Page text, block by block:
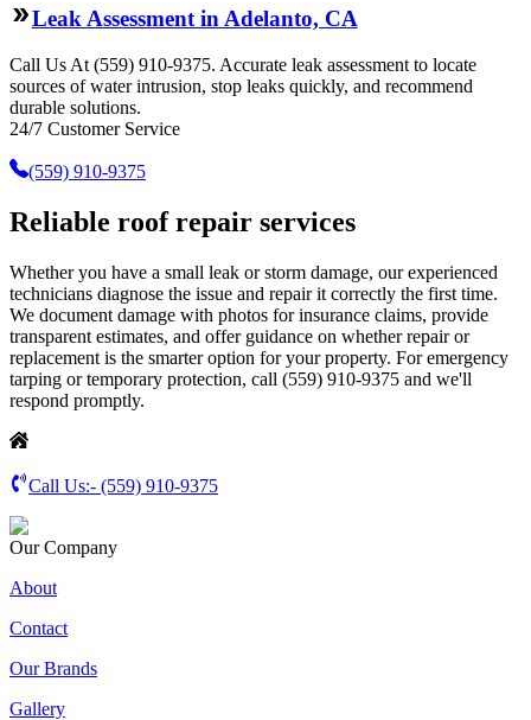
Leak Assessment in Adelanto, CA
Call Us At (559) 910-9375. Accurate leak assessment to locate
sources of water intrusion, stop leaks quickly, and recommend
durable solutions.
24/7 Customer Service
(559) 910-9375
Reliable roof repair services
Whether you have a small leak or storm damage, our experienced
technicians diagnose the issue and repair it correctly the first time.
We document damage with photos for insurance claims, provide
transparent estimates, and offer guidance on whether repair or
replacement is the smarter option for your property. For emergency
tarping or temporary protection, call (559) 910-9375 and we'll
respond promptly.
Call Us:- (559) 910-9375
Our Company
About
Contact
Our Brands
Gallery